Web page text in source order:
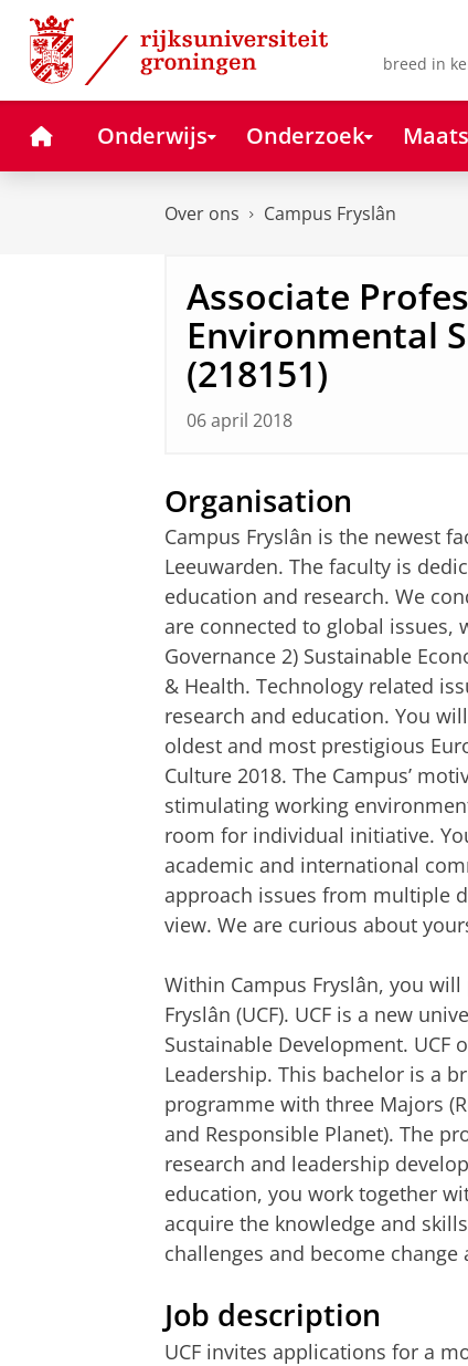
Skip
Content
Skip
Navigation
breed in
HomeOnderwijs Onderzoek
Over ons Campus Fryslân
Associate
Environmental
(218151)
06 april 2018
Organisation
Campus Fryslân is the newest
Leeuwarden. The faculty is
education and research. We
are connected to global issues,
Governance 2) Sustainable
& Health. Technology related
research and education. You
oldest and most prestigious
Culture 2018. The Campus’
stimulating working
room for individual initiative.
academic and international
approach issues from multiple
view. We are curious about
Within Campus Fryslân, you
Fryslân (UCF). UCF is a new
Sustainable Development. UCF
Leadership. This bachelor is a
programme with three Majors
and Responsible Planet). The
research and leadership
education, you work together
acquire the knowledge and
challenges and become
Job description
UCF invites applications for a